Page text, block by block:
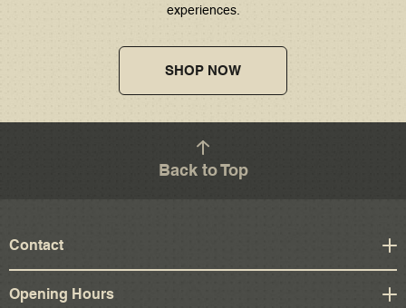
experiences.
SHOP NOW
Back to Top
Contact
Opening Hours